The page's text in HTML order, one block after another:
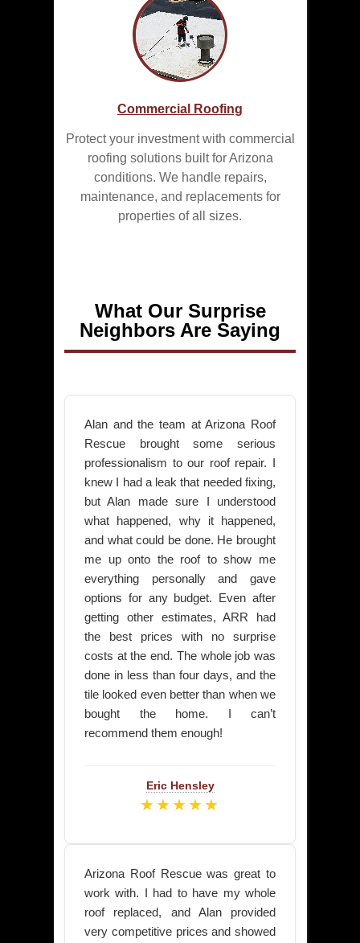
Commercial Roofing
Protect your investment with commercial
roofing solutions built for Arizona
conditions. We handle repairs,
maintenance, and replacements for
properties of all sizes.
What Our Surprise
Neighbors Are Saying
Alan and the team at Arizona Roof
Rescue brought some serious
professionalism to our roof repair. I
knew I had a leak that needed fixing,
but Alan made sure I understood
what happened, why it happened,
and what could be done. He brought
me up onto the roof to show me
everything personally and gave
options for any budget. Even after
getting other estimates, ARR had
the best prices with no surprise
costs at the end. The whole job was
done in less than four days, and the
tile looked even better than when we
bought the home. I can’t
recommend them enough!
Eric Hensley
★★★★★
Arizona Roof Rescue was great to
work with. I had to have my whole
roof replaced, and Alan provided
very competitive prices and showed